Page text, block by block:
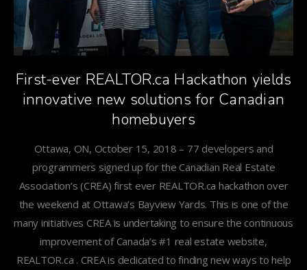
First-ever REALTOR.ca Hackathon yields
innovative new solutions for Canadian
homebuyers
Ottawa, ON, October 15, 2018 – 77 developers and
programmers signed up for the Canadian Real Estate
Association’s (CREA) first ever REALTOR.ca hackathon over
the weekend at Ottawa’s Bayview Yards. This is one of the
many initiatives CREA is undertaking to ensure the continuous
improvement of Canada’s #1 real estate website,
REALTOR.ca . CREA is dedicated to finding new ways to help